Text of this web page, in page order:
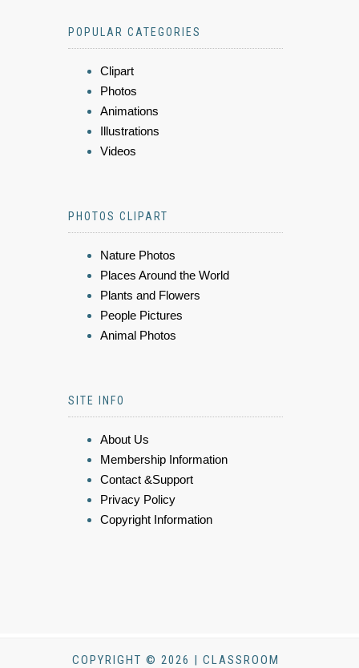
POPULAR CATEGORIES
Clipart
Photos
Animations
Illustrations
Videos
PHOTOS CLIPART
Nature Photos
Places Around the World
Plants and Flowers
People Pictures
Animal Photos
SITE INFO
About Us
Membership Information
Contact &Support
Privacy Policy
Copyright Information
COPYRIGHT © 2026 | CLASSROOM